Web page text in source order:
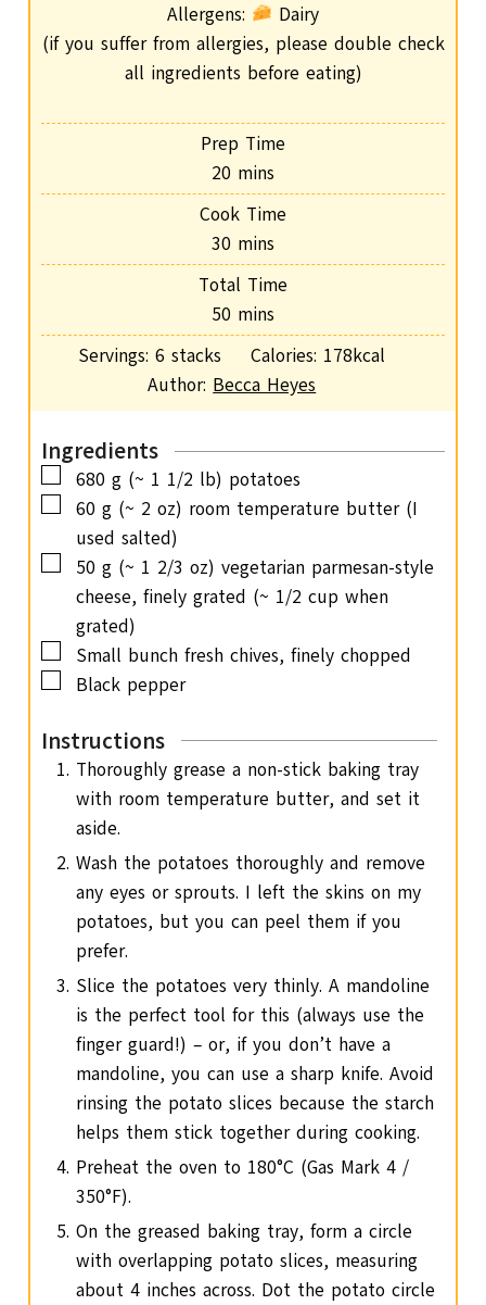
Allergens:
Dairy
(if you suffer from allergies, please double check
all ingredients before eating)
Prep Time
20 m
i
u
t
e
mins
Cook Time
30 m
i
u
e
s
mins
Total Time
50 m
i
u
e
s
mins
Servings:6 stacks Calories: 178kcal
Author: Becca Heyes
Ingredients
▢
680 g (~ 1 1/2 lb) potatoes
▢
60 g (~ 2 oz) room temperature butter (I
used salted)
▢
50 g (~ 1 2/3 oz) vegetarian parmesan-style
cheese, finely grated (~ 1/2 cup when
grated)
▢
Small bunch fresh chives, finely chopped
▢
Black pepper
Instructions
Thoroughly grease a non-stick baking tray
with room temperature butter, and set it
aside.
Wash the potatoes thoroughly and remove
any eyes or sprouts. I left the skins on my
potatoes, but you can peel them if you
prefer.
Slice the potatoes very thinly. A mandoline
is the perfect tool for this (always use the
finger guard!) – or, if you don’t have a
mandoline, you can use a sharp knife. Avoid
rinsing the potato slices because the starch
helps them stick together during cooking.
Preheat the oven to 180°C (Gas Mark 4 /
350°F).
On the greased baking tray, form a circle
with overlapping potato slices, measuring
about 4 inches across. Dot the potato circle